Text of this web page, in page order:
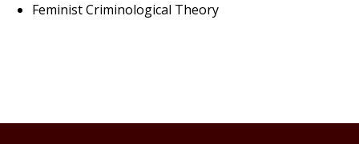
Feminist Criminological Theory